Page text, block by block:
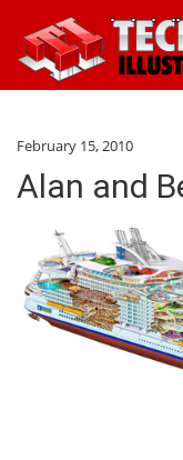
February 15, 2010
Alan and